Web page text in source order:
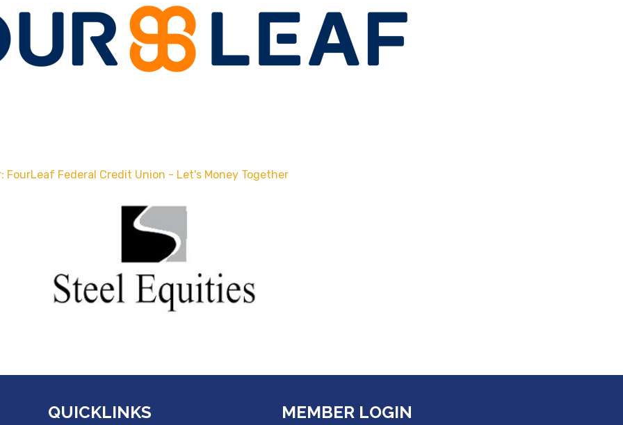
FourLeaf Federal Credit Union - Let's Money Together
QUICKLINKS MEMBER LOGIN